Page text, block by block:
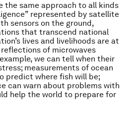
the same approach to all kinds
represented by satellite
sensors on the ground,
that transcend national
lives and livelihoods are at
of microwaves
we can tell when their
measurements of ocean
predict where fish will be;
can warn about problems with
help the world to prepare for